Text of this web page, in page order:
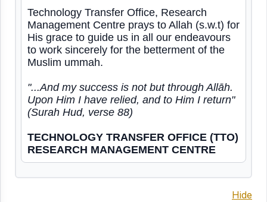
Technology Transfer Office, Research
Management Centre prays to Allah (s.w.t) for
His grace to guide us in all our endeavours
to work sincerely for the betterment of the
Muslim ummah.
"...And my success is not but through Allāh.
Upon Him I have relied, and to Him I return"
(Surah Hud, verse 88)
TECHNOLOGY TRANSFER OFFICE (TTO)
RESEARCH MANAGEMENT CENTRE
Hide